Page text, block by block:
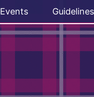
Events Guidelines